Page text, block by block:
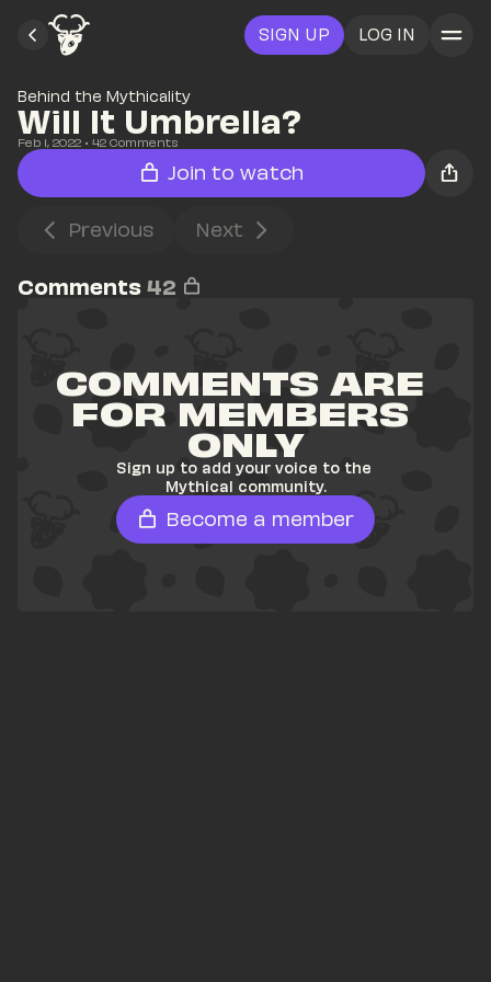
SIGN UP LOG IN
Behind the Mythicality
Will It Umbrella?
Feb 1, 2022 • 42 Comments
Join to watch
Previous Next
Comments 42
COMMENTS ARE
FOR MEMBERS
ONLY
Sign up to add your voice to the
Mythical community.
Become a member